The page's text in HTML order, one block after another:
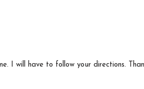
I will have to follow your directions.